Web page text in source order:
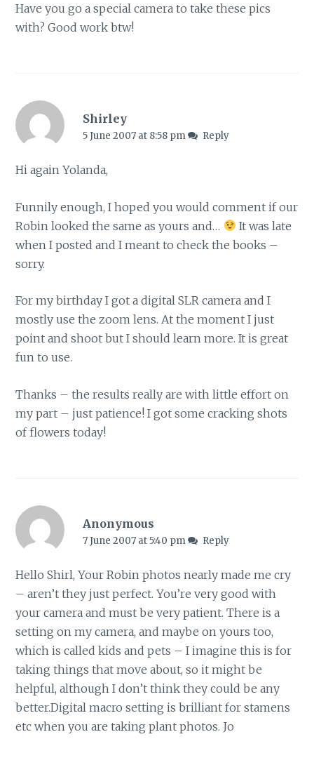
Have you go a special camera to take these pics
with? Good work btw!
Shirley
5 June 2007 at 8:58 pm Reply
Hi again Yolanda,
Funnily enough, I hoped you would comment if our
Robin looked the same as yours and…
It was late
when I posted and I meant to check the books –
sorry.
For my birthday I got a digital SLR camera and I
mostly use the zoom lens. At the moment I just
point and shoot but I should learn more. It is great
fun to use.
Thanks – the results really are with little effort on
my part – just patience! I got some cracking shots
of flowers today!
Anonymous
7 June 2007 at 5:40 pm Reply
Hello Shirl, Your Robin photos nearly made me cry
– aren’t they just perfect. You’re very good with
your camera and must be very patient. There is a
setting on my camera, and maybe on yours too,
which is called kids and pets – I imagine this is for
taking things that move about, so it might be
helpful, although I don’t think they could be any
better.Digital macro setting is brilliant for stamens
etc when you are taking plant photos. Jo